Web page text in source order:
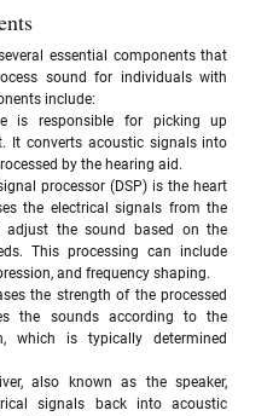
essential components that
sound for individuals with
include:
is responsible for picking up
It converts acoustic signals into
by the hearing aid.
processor (DSP) is the heart
the electrical signals from the
adjust the sound based on the
This processing can include
and frequency shaping.
the strength of the processed
the sounds according to the
which is typically determined
also known as the speaker,
signals back into acoustic